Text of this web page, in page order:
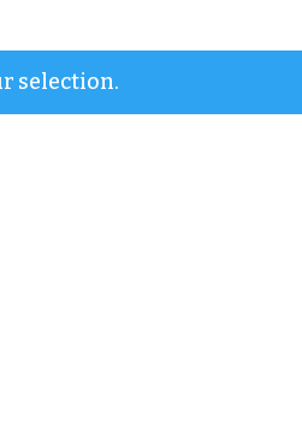
selection.